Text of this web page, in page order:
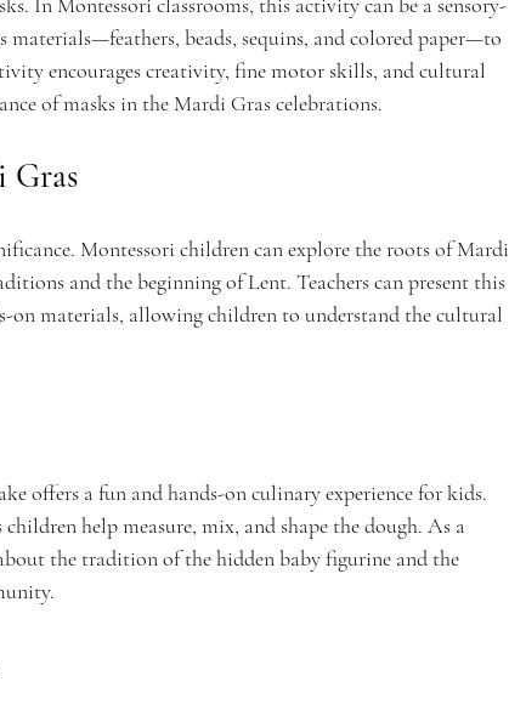
materials—feathers, beads, sequins, and colored paper—to
encourages creativity, fine motor skills, and cultural
of masks in the Mardi Gras celebrations.
Gras
Montessori children can explore the roots of Mardi
and the beginning of Lent. Teachers can present this
on materials, allowing children to understand the cultural
offers a fun and hands-on culinary experience for kids.
help measure, mix, and shape the dough. As a
the tradition of the hidden baby figurine and the